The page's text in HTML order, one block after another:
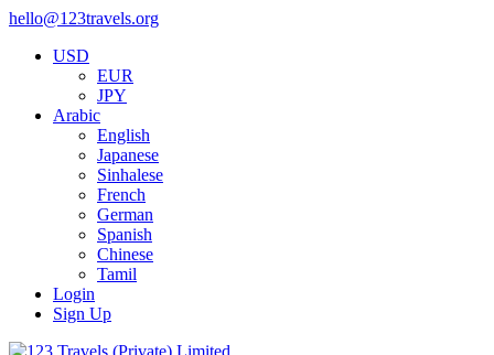
hello@123travels.org
USD
EUR
JPY
Arabic
English
Japanese
Sinhalese
French
German
Spanish
Chinese
Tamil
Login
Sign Up